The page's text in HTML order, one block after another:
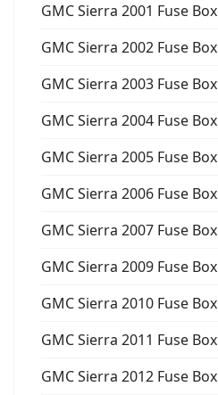
GMC Sierra 2001 Fuse Box
GMC Sierra 2002 Fuse Box
GMC Sierra 2003 Fuse Box
GMC Sierra 2004 Fuse Box
GMC Sierra 2005 Fuse Box
GMC Sierra 2006 Fuse Box
GMC Sierra 2007 Fuse Box
GMC Sierra 2009 Fuse Box
GMC Sierra 2010 Fuse Box
GMC Sierra 2011 Fuse Box
GMC Sierra 2012 Fuse Box